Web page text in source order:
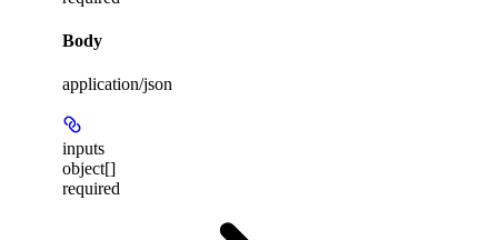
Body
application/json
inputs
object[]
required